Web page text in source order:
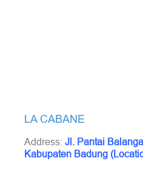
LA CABANE
Address: Jl. Pantai
Kabupaten Badung